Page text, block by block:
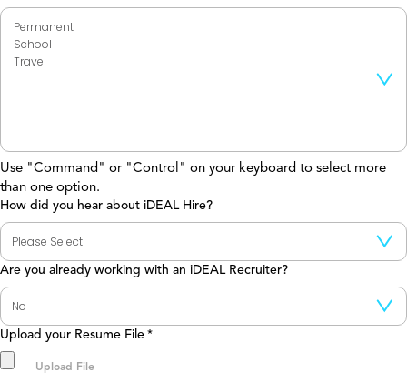
Use "Command" or "Control" on your keyboard to select more
than one option.
How did you hear about iDEAL Hire?
Are you already working with an iDEAL Recruiter?
Upload your Resume File *